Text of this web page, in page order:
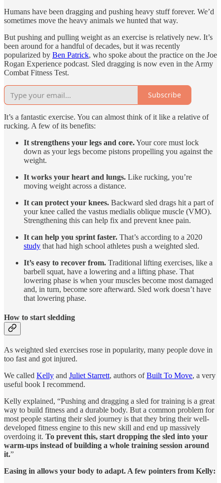
Humans have been dragging and pushing heavy stuff forever. We’d
sometimes move the heavy animals we hunted that way.
But pushing and pulling weight as an exercise is relatively new. It’s
been around for a handful of decades, but it was recently
popularized by Ben Patrick, who spoke about the practice on the Joe
Rogan Experience podcast. Sled dragging is now even in the Army
Combat Fitness Test.
Subscribe
It’s a fantastic exercise. You can almost think of it like a relative of
rucking. A few of its benefits:
It strengthens your legs and core.Your core must lock
down as your legs become pistons propelling you against the
weight.
It works your heart and lungs. Like rucking, you’re
moving weight across a distance.
It can protect your knees. Backward sled drags hit a part of
your knee called the vastus medialis oblique muscle (VMO).
Strengthening this can help fix and prevent knee pain.
It can help you sprint faster. That’s according to a 2020
study that had high school athletes push a weighted sled.
It’s easy to recover from. Traditional lifting exercises, like a
barbell squat, have a lowering and a lifting phase. That
lowering phase is when your muscles become most damaged
and, in turn, become sore afterward. Sled work doesn’t have
that lowering phase.
How to start sledding
As weighted sled exercises rose in popularity, many people dove in
too fast and got injured.
We called Kelly and Juliet Starrett, authors ofBuilt To Move, a very
useful book I recommend.
Kelly explained, “Pushing and dragging a sled for training is a great
way to build fitness and a durable body. But a common problem for
most people starting their sled journey is that they bring their well-
developed fitness engine to this new skill and end up massively
overdoing it. To prevent this, start dropping the sled into your
warm-ups instead of building a whole training session around
it.”
Easing in allows your body to adapt. A few pointers from Kelly: